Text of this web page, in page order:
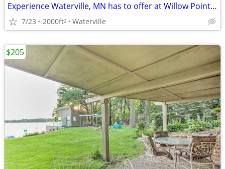
Experience Waterville, MN has to offer at Willow Point Park Campground
7/23 2000ft2 Waterville
$205